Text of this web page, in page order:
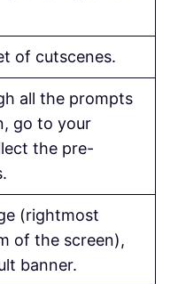
of cutscenes.
all the prompts
go to your
the pre-
(rightmost
of the screen),
banner.